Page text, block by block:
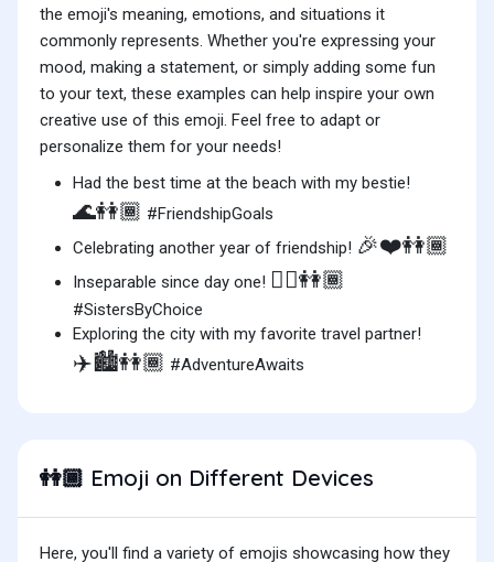
the emoji's meaning, emotions, and situations it
commonly represents. Whether you're expressing your
mood, making a statement, or simply adding some fun
to your text, these examples can help inspire your own
creative use of this emoji. Feel free to adapt or
personalize them for your needs!
Had the best time at the beach with my bestie!
🌊👭🏾 #FriendshipGoals
Celebrating another year of friendship! 🎉❤️👭🏾
Inseparable since day one! 👯‍♀️👭🏾
#SistersByChoice
Exploring the city with my favorite travel partner!
✈️🏙️👭🏾 #AdventureAwaits
👭🏾 Emoji on Different Devices
Here, you'll find a variety of emojis showcasing how they